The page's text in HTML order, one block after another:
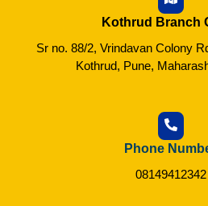
Kothrud Branch
Sr no. 88/2, Vrindavan Colony
Kothrud, Pune,
Phone
08149412342